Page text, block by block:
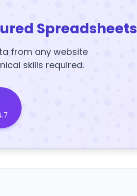
Spreadsheets
from any website
skills required.